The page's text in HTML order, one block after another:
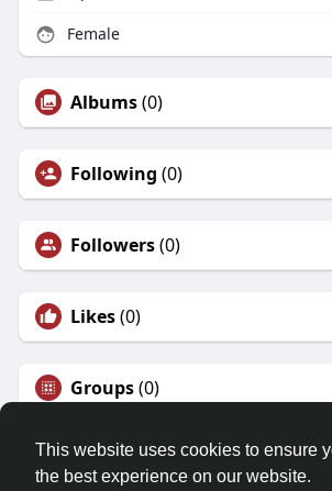
This website uses cookies to ensure
the best experience on our website.
Female
Albums(0)
Following (0)
Followers(0)
Likes(0)
Groups(0)
© 2026 Friendza